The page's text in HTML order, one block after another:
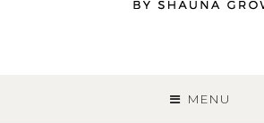
MENU
TO
CONTENT